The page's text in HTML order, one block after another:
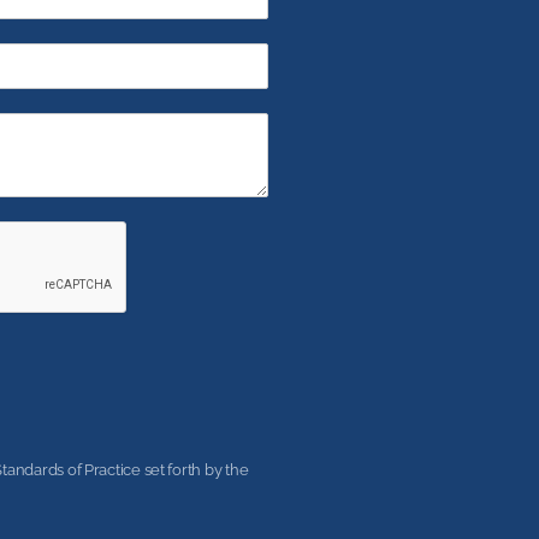
of Practice set forth by the